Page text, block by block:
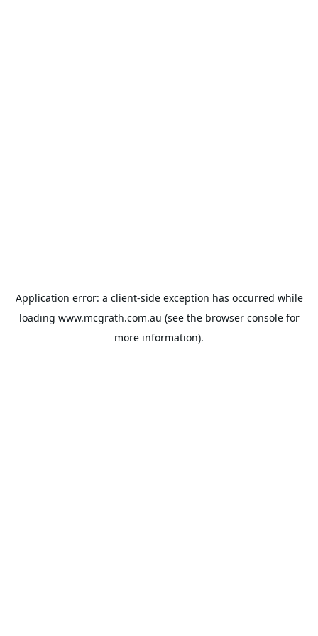
Application error: a client-side exception has occurred while
loading www.mcgrath.com.au (see the browser consolefor
more information).